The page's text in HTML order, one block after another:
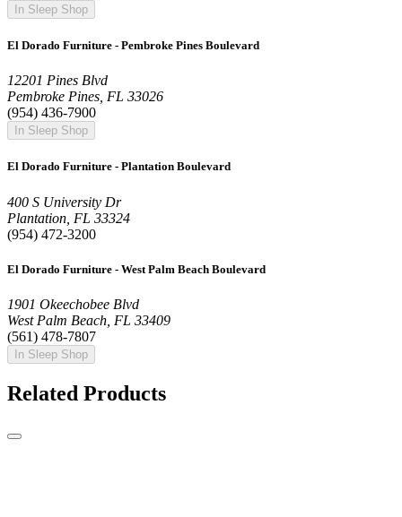
In Sleep Shop
El Dorado Furniture - Pembroke Pines Boulevard
12201 Pines Blvd
Pembroke Pines, FL 33026
(954) 436-7900
In Sleep Shop
El Dorado Furniture - Plantation Boulevard
400 S University Dr
Plantation, FL 33324
(954) 472-3200
El Dorado Furniture - West Palm Beach Boulevard
1901 Okeechobee Blvd
West Palm Beach, FL 33409
(561) 478-7807
In Sleep Shop
Related Products